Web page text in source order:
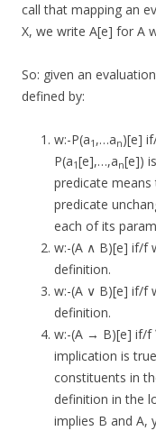
call that mapping an
X, we write A[e] for A
So: given an
defined by:
w:-P(a1 ,…an)[e]
P(a1[e],…,an[e])
predicate
predicate
each of its
w:-(A ∧ B)[e] if/f
definition.
w:-(A ∨ B)[e] if/f
definition.
w:-(A → B)[e] if/f
implication is
constituents in
definition in the
implies B and A,